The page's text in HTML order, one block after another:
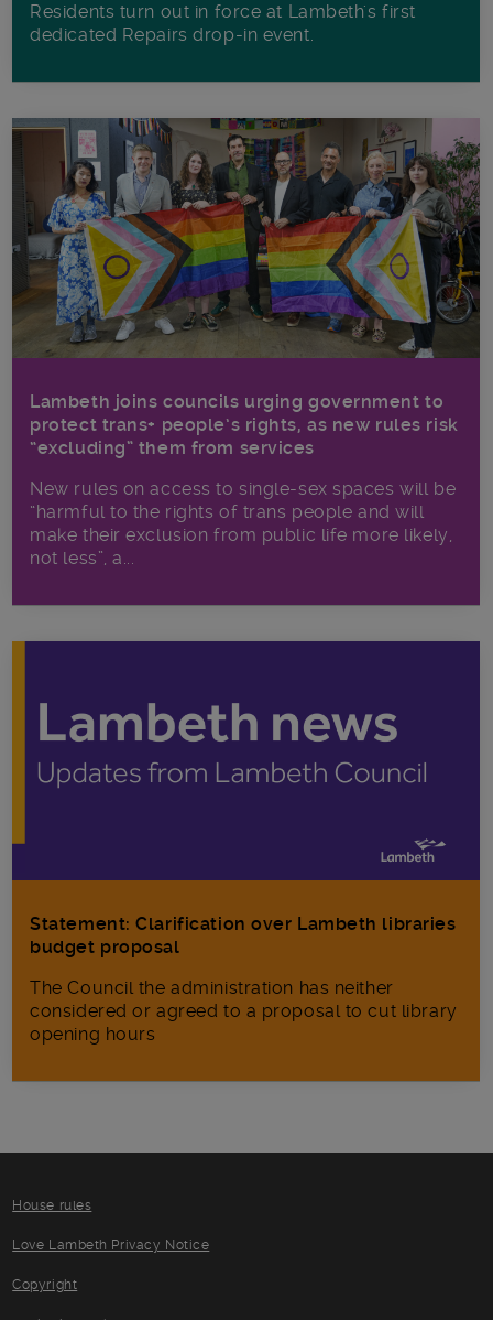
Residents turn out in force at Lambeth's first
dedicated Repairs drop-in event.
Lambeth joins councils urging government to
protect trans+ people’s rights, as new rules risk
“excluding” them from services
New rules on access to single-sex spaces will be
“harmful to the rights of trans people and will
make their exclusion from public life more likely,
not less”, a...
Statement: Clarification over Lambeth libraries
budget proposal
The Council the administration has neither
considered or agreed to a proposal to cut library
opening hours
House rules
Love Lambeth Privacy Notice
Copyright